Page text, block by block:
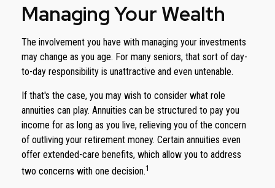
Managing Your Wealth
The involvement you have with managing your investments
may change as you age. For many seniors, that sort of day-
to-day responsibility is unattractive and even untenable.
If that's the case, you may wish to consider what role
annuities can play. Annuities can be structured to pay you
income for as long as you live, relieving you of the concern
of outliving your retirement money. Certain annuities even
offer extended-care benefits, which allow you to address
two concerns with one decision.1